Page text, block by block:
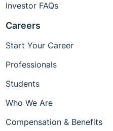
Investor FAQs
Careers
Start Your Career
Professionals
Students
Who We Are
Compensation & Benefits